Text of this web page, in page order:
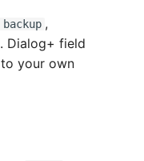
,
. Dialog+ field
your own